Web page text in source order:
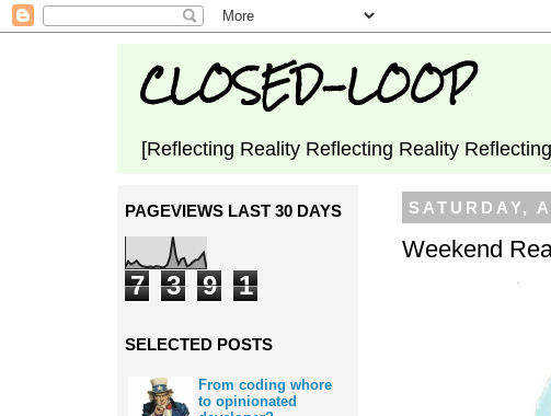
CLOSED-LOOP
[Reflecting Reality Reflecting Reality
SATURDAY,
Weekend
PAGEVIEWS LAST 30 DAYS
7 3 9 1
SELECTED POSTS
From coding whore
to opinionated